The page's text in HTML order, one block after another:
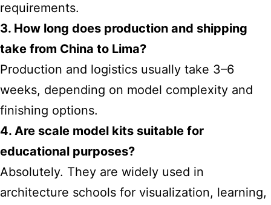
requirements.
3. How long does production and shipping
take from China to Lima?
Production and logistics usually take 3–6
weeks, depending on model complexity and
finishing options.
4. Are scale model kits suitable for
educational purposes?
Absolutely. They are widely used in
architecture schools for visualization, learning,